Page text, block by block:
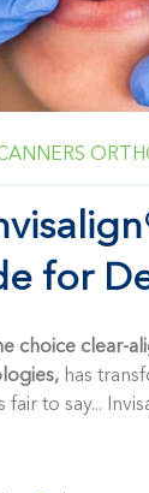
for
choice clear-
has
fair to say...